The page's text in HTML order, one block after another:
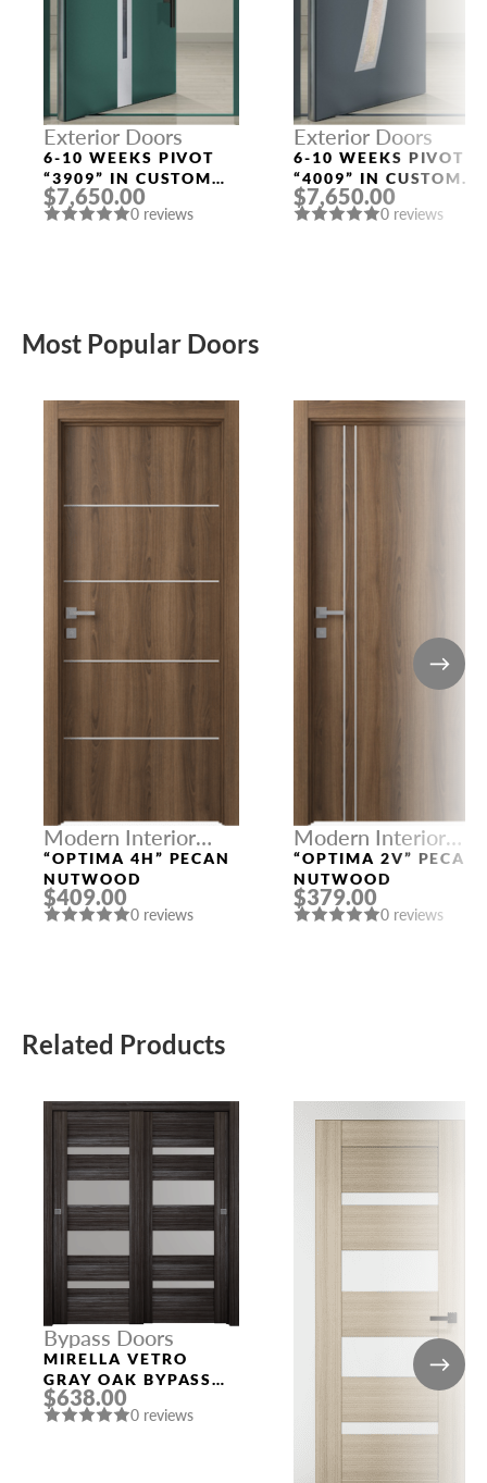
Exterior Doors
6-10 WEEKS PIVOT
“3909” IN CUSTOM
RAL
$7,650.00
0 reviews
Exterior Doors
6-10 WEEKS PIVOT
“4009” IN CUSTOM
RAL
$7,650.00
0 reviews
Most Popular Doors
Modern Interior
Doors
“OPTIMA 4H” PECAN
NUTWOOD
$409.00
0 reviews
Modern Interior
Doors
“OPTIMA 2V” PECAN
NUTWOOD
$379.00
0 reviews
Related Products
Bypass Doors
MIRELLA VETRO
GRAY OAK BYPASS
INTERIOR DOOR
$638.00
0 reviews